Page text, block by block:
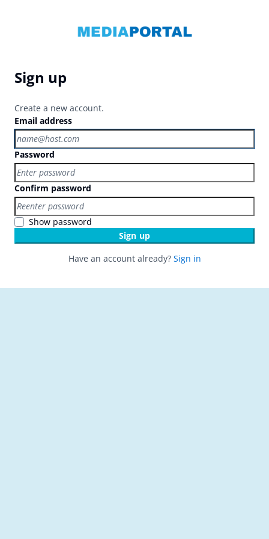
Sign up
Create a new account.
Email address
Password
Confirm password
Show password
Sign up
Have an account already? Sign in